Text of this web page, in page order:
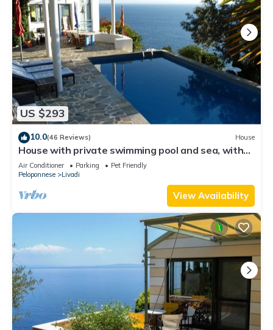
US $293
10.0(46 Reviews) House
House with private swimming pool and sea, with
outstanding view
Air Conditioner Parking
Pet Friendly
Peloponnese
Livadi
View Availability